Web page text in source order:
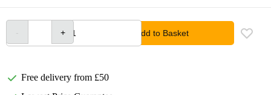
Add to Basket
Free delivery from £50